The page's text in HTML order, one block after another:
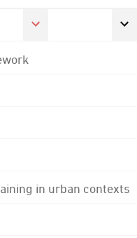
in urban contexts